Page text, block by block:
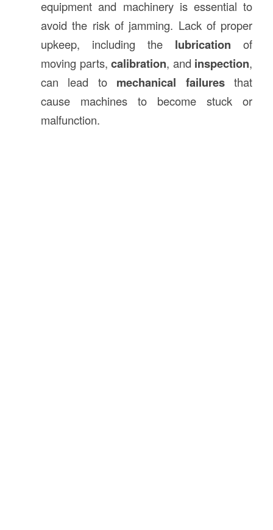
equipment and machinery is essential to
avoid the risk of jamming. Lack of proper
upkeep, including the lubrication of
moving parts,calibration, and inspection,
can lead to mechanical failuresthat
cause machines to become stuck or
malfunction.